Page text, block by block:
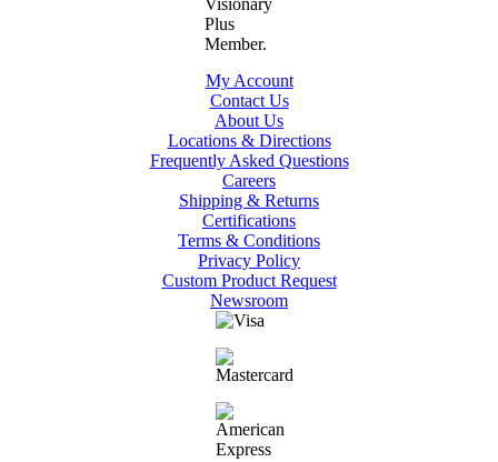
My Account
Contact Us
About Us
Locations & Directions
Frequently Asked Questions
Careers
Shipping & Returns
Certifications
Terms & Conditions
Privacy Policy
Custom Product Request
Newsroom